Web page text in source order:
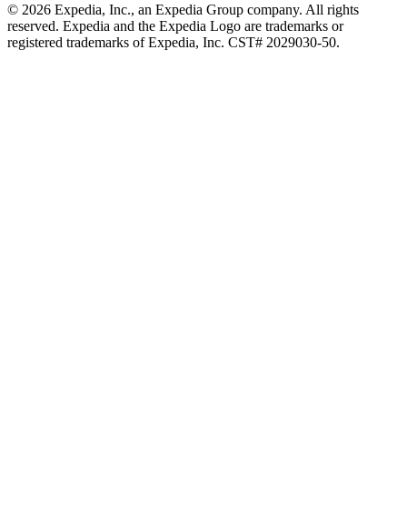
© 2026 Expedia, Inc., an Expedia Group company. All rights
reserved. Expedia and the Expedia Logo are trademarks or
registered trademarks of Expedia, Inc. CST# 2029030-50.